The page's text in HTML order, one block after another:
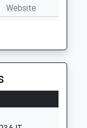
Website
Salisbury
Wiltshire
School